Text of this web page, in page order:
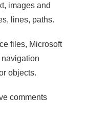
images and
lines, paths.
files, Microsoft
objects.
comments